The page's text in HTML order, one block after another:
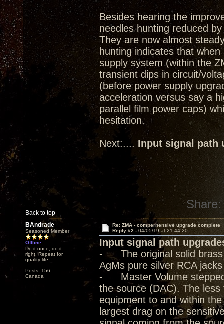
Besides hearing the
needles hunting reduced
They are now almost
hunting indicates that
supply system (within the
transient dips in circuit/
(before power supply
acceleration versus say a
parallel film power caps)
hesitation.
Next:.... Input signal path
Back to top
Share:
BAndrade
Seasoned Member
Offline
Do it once, do it
right. Repeat for
quality life.
Posts: 156
Canada
Re: ZMA - comperhensive upgrade complete
Reply #2 - 04/05/19 at 21:44:20
Input signal path
- The original solid brass
AgMs pure silver RCA
- Master Volume stepped
the source (DAC). The
equipment to and within
largest drag on the